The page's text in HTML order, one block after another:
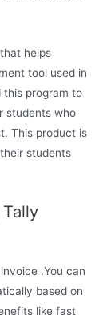
helps
tool used in
this program to
students who
This product is
students
.You can
based on
like fast